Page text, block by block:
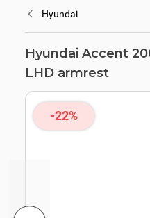
Hyundai
Hyundai Accent
LHD armrest
-22%